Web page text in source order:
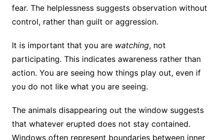
fear. The helplessness suggests observation without
control, rather than guilt or aggression.
It is important that you are watching, not
participating. This indicates awareness rather than
action. You are seeing how things play out, even if
you do not like what you are seeing.
The animals disappearing out the window suggests
that whatever erupted does not stay contained.
Windows often represent boundaries between inner